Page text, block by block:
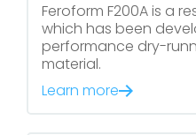
Feroform F200A is a
which has been
performance dry-
material.
Learn more